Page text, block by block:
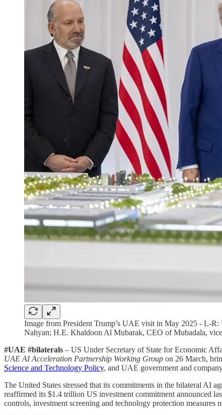
Image from President Trump’s UAE visit in May 2025 - L-
Nahyan; H.E. Khaldoon Al Mubarak, CEO of Mubadala,
#UAE #bilaterals – US Under Secretary of State for Economic
UAE AI Acceleration Partnership Working Group on 26 March,
Science and Technology Policy, and UAE government and
The United States stressed that its commitments in the bilateral AI
reaffirmed its $1.4 trillion US investment commitment announced
controls, investment screening and technology protection